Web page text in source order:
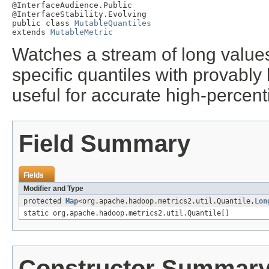
@InterfaceAudience.Public
@InterfaceStability.Evolving
public class MutableQuantiles
extends MutableMetric
Watches a stream of long
specific quantiles with
useful for accurate high-
Field Summary
Fields
Modifier and Type
protected
Map<org.apache.hadoop.metrics2.util.Quantile,
static org.apache.hadoop.metrics2.util.Quantile[]